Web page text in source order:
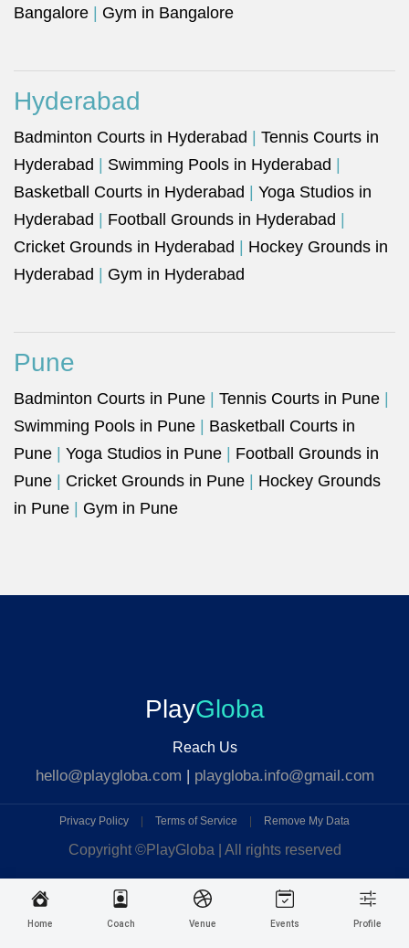
Home Coach Venue Events Profile
Bangalore
Gym in Bangalore
Hyderabad
Badminton Courts in Hyderabad
Tennis Courts in
Hyderabad
Swimming Pools in Hyderabad
Basketball Courts in Hyderabad
Yoga Studios in
Hyderabad
Football Grounds in Hyderabad
Cricket Grounds in Hyderabad
Hockey Grounds in
Hyderabad
Gym in Hyderabad
Pune
Badminton Courts in Pune Tennis Courts in Pune
Swimming Pools in Pune
Basketball Courts in
Pune
Yoga Studios in Pune
Football Grounds in
Pune
Cricket Grounds in Pune
Hockey Grounds
in Pune
Gym in Pune
PlayGloba
Reach Us
hello@playgloba.com | playgloba.info@gmail.com
Privacy Policy Terms of Service Remove My Data
Copyright ©PlayGloba | All rights reserved